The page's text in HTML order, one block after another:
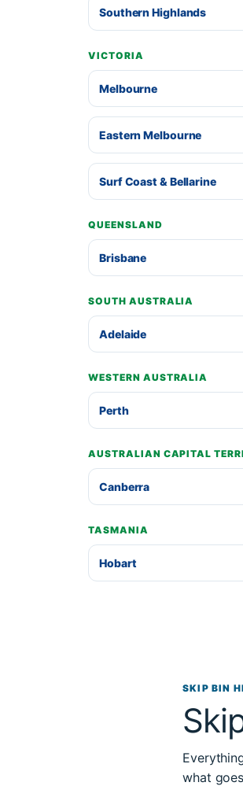
Southern Highlands
VICTORIA
Melbourne
Eastern Melbourne
Surf Coast & Bellarine
QUEENSLAND
Brisbane
SOUTH AUSTRALIA
Adelaide
WESTERN AUSTRALIA
Perth
AUSTRALIAN CAPITAL
Canberra
TASMANIA
Hobart
SKIP BIN
what